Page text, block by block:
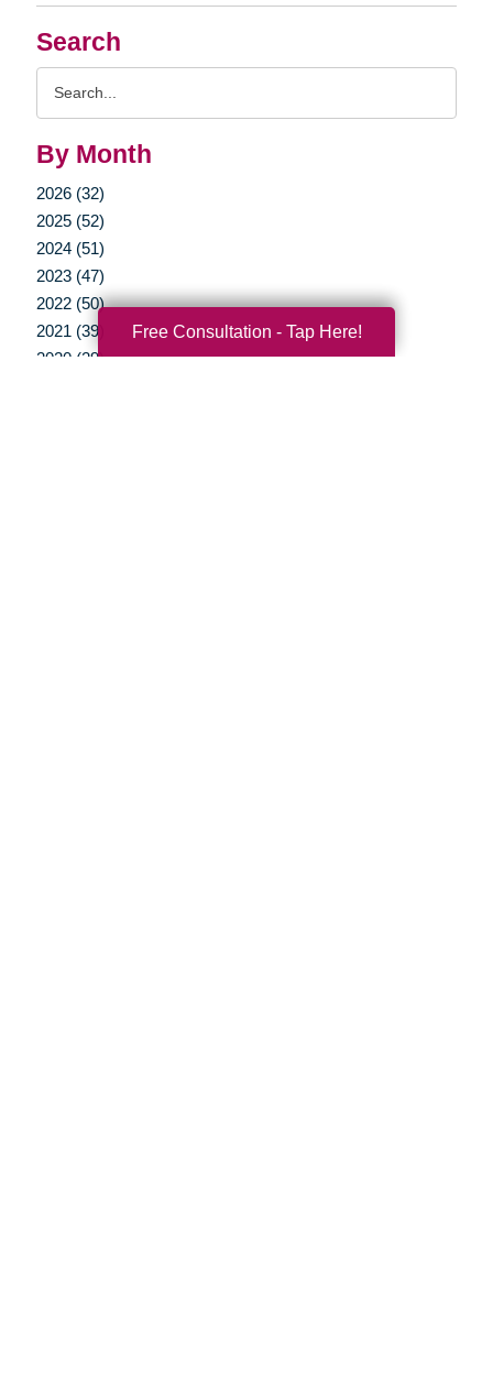
Search
By Month
2026 (32)
2025 (52)
2024 (51)
2023 (47)
2022 (50)
2021 (39)
2020 (29)
Free Consultation - Tap Here!